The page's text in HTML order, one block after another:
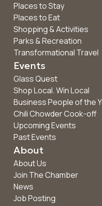
Places to Stay
Places to Eat
Shopping & Activities
Parks & Recreation
Transformational Travel
Events
Glass Quest
Shop Local. Win Local
Business People of the
Chili Chowder Cook-off
Upcoming Events
Past Events
About
About Us
Join The Chamber
News
Job Posting